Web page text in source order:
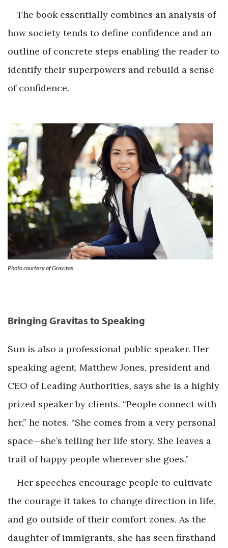
The book essentially combines an analysis of
how society tends to define confidence and an
outline of concrete steps enabling the reader to
identify their superpowers and rebuild a sense
of confidence.
Photo courtesy of Gravitas
Bringing Gravitas to Speaking
Sun is also a professional public speaker. Her
speaking agent, Matthew Jones, president and
CEO of Leading Authorities, says she is a highly
prized speaker by clients. “People connect with
her,” he notes. “She comes from a very personal
space—she’s telling her life story. She leaves a
trail of happy people wherever she goes.”
Her speeches encourage people to cultivate
the courage it takes to change direction in life,
and go outside of their comfort zones. As the
daughter of immigrants, she has seen firsthand